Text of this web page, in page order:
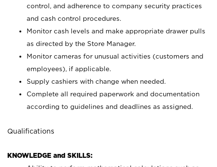
control, and adherence to company security practices
and cash control procedures.
Monitor cash levels and make appropriate drawer pulls
as directed by the Store Manager.
Monitor cameras for unusual activities (customers and
employees), if applicable.
Supply cashiers with change when needed.
Complete all required paperwork and documentation
according to guidelines and deadlines as assigned.
Qualifications
KNOWLEDGE and SKILLS: